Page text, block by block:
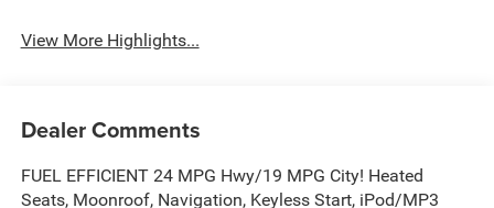
View More Highlights...
Dealer Comments
FUEL EFFICIENT 24 MPG Hwy/19 MPG City! Heated
Seats, Moonroof, Navigation, Keyless Start, iPod/MP3